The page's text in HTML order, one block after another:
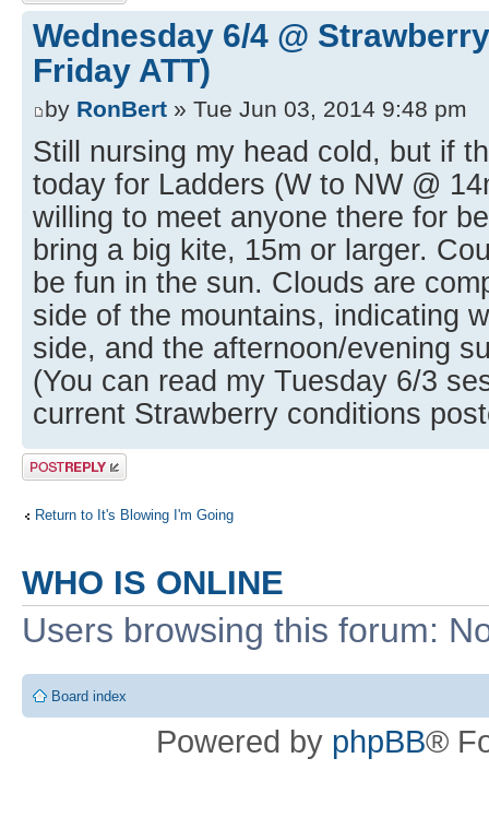
Wednesday 6/4 @
Friday ATT)
by RonBert » Tue Jun 03, 2014 9:48 pm
Still nursing my head cold, but if
today for Ladders (W to NW @
willing to meet anyone there for
bring a big kite, 15m or larger.
be fun in the sun. Clouds are
side of the mountains, indicating
side, and the afternoon/evening
(You can read my Tuesday 6/3
current Strawberry conditions
Post a reply
Return to It's Blowing I'm Going
WHO IS ONLINE
Users browsing this forum:
Board index
Powered by phpBB®